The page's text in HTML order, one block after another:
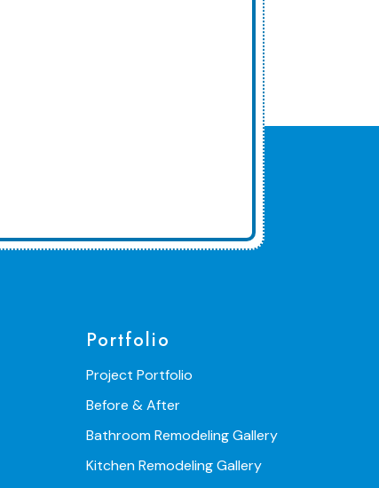
Portfolio
Project Portfolio
Before & After
Bathroom Remodeling Gallery
Kitchen Remodeling Gallery